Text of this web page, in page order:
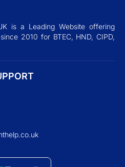
is a Leading Website offering
2010 for BTEC, HND, CIPD,